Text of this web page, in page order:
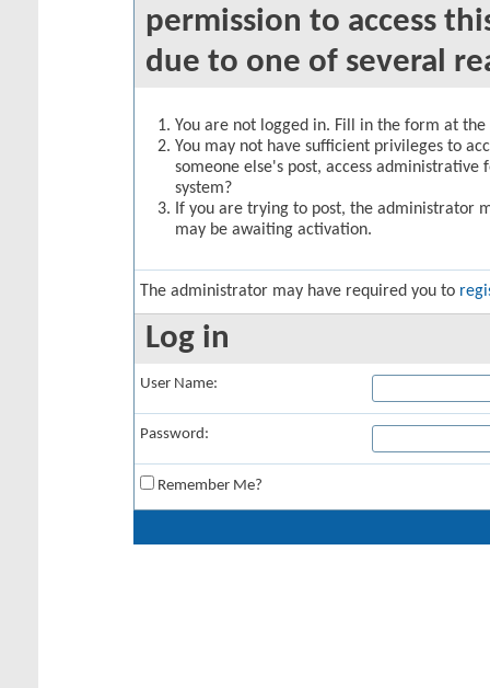
permission to access
due to one of several
You are not logged in. Fill in the form at
You may not have sufficient privileges to
someone else's post, access
system?
If you are trying to post, the administrator
may be awaiting activation.
The administrator may have required you to
Log in
User Name:
Password:
Remember Me?